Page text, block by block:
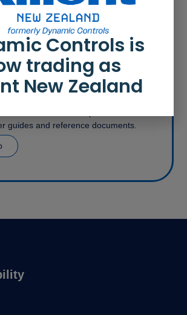
whenever you need it.
guides and reference documents.
Controls is
trading as
New Zealand